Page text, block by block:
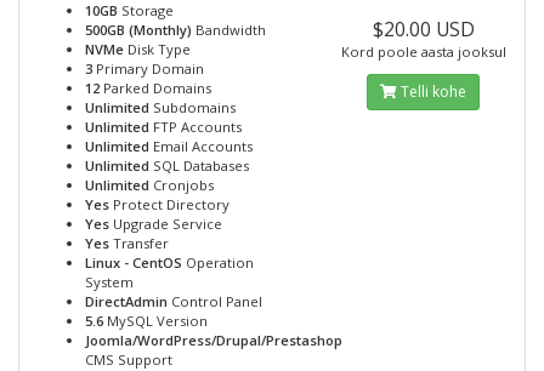
10GB Storage
500GB (Monthly) Bandwidth
NVMe Disk Type
3 Primary Domain
12 Parked Domains
Unlimited Subdomains
Unlimited FTP Accounts
Unlimited Email Accounts
Unlimited SQL Databases
Unlimited Cronjobs
Yes Protect Directory
Yes Upgrade Service
Yes Transfer
Linux - CentOS Operation
System
DirectAdmin Control Panel
5.6 MySQL Version
Joomla/WordPress/Drupal/Prestashop
CMS Support
$20.00 USD
Kord poole aasta jooksul
Telli kohe